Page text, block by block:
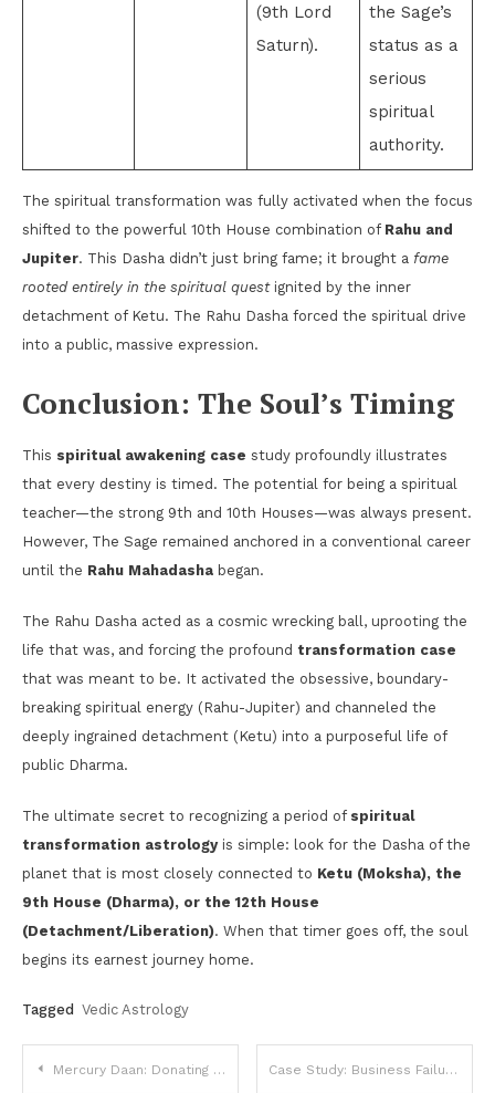
(9th Lord
Saturn).
the Sage’s
status as a
serious
spiritual
authority.
The spiritual transformation was fully activated when the focus
shifted to the powerful 10th House combination of Rahu and
Jupiter. This Dasha didn’t just bring fame; it brought a fame
rooted entirely in the spiritual questignited by the inner
detachment of Ketu. The Rahu Dasha forced the spiritual drive
into a public, massive expression.
Conclusion: The Soul’s Timing
This spiritual awakening case study profoundly illustrates
that every destiny is timed. The potential for being a spiritual
teacher—the strong 9th and 10th Houses—was always present.
However, The Sage remained anchored in a conventional career
until the Rahu Mahadasha began.
The Rahu Dasha acted as a cosmic wrecking ball, uprooting the
life that was, and forcing the profound transformation case
that was meant to be. It activated the obsessive, boundary-
breaking spiritual energy (Rahu-Jupiter) and channeled the
deeply ingrained detachment (Ketu) into a purposeful life of
public Dharma.
The ultimate secret to recognizing a period of spiritual
transformation astrologyis simple: look for the Dasha of the
planet that is most closely connected to Ketu (Moksha), the
9th House (Dharma), or the 12th House
(Detachment/Liberation). When that timer goes off, the soul
begins its earnest journey home.
Tagged Vedic Astrology
Post
Mercury Daan: Donating Green Items, Books, and Educational Materials Case Study: Business Failure – What Went Wrong in the Chart?